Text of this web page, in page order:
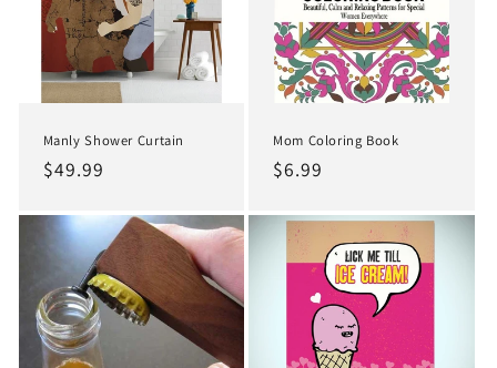
Manly Shower Curtain
Regular
$49.99
Mom Coloring Book
Regular
$6.99